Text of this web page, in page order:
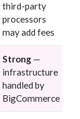
third-party
processors
may add fees
Strong —
infrastructure
handled by
BigCommerce